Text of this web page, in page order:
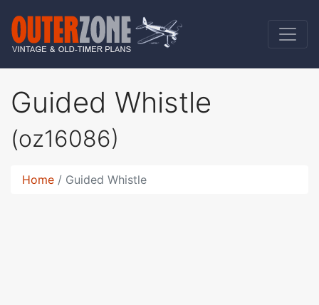
Guided Whistle
(oz16086)
Home Guided Whistle